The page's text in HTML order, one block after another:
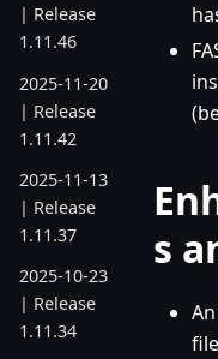
| Release
1.11.46
2025-11-20
| Release
1.11.42
2025-11-13
| Release
1.11.37
2025-10-23
| Release
1.11.34
s